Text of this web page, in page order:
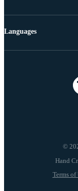
©
Terms of
Languages